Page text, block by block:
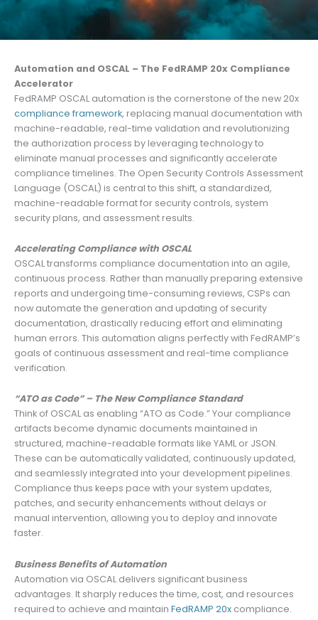
Automation and OSCAL – The FedRAMP 20x Compliance
Accelerator
FedRAMP OSCAL automation is the cornerstone of the new 20x
compliance framework, replacing manual documentation with
machine-readable, real-time validation and revolutionizing
the authorization process by leveraging technology to
eliminate manual processes and significantly accelerate
compliance timelines. The Open Security Controls Assessment
Language (OSCAL) is central to this shift, a standardized,
machine-readable format for security controls, system
security plans, and assessment results.
Accelerating Compliance with OSCAL
OSCAL transforms compliance documentation into an agile,
continuous process. Rather than manually preparing extensive
reports and undergoing time-consuming reviews, CSPs can
now automate the generation and updating of security
documentation, drastically reducing effort and eliminating
human errors. This automation aligns perfectly with FedRAMP’s
goals of continuous assessment and real-time compliance
verification.
“ATO as Code” – The New Compliance Standard
Think of OSCAL as enabling “ATO as Code.” Your compliance
artifacts become dynamic documents maintained in
structured, machine-readable formats like YAML or JSON.
These can be automatically validated, continuously updated,
and seamlessly integrated into your development pipelines.
Compliance thus keeps pace with your system updates,
patches, and security enhancements without delays or
manual intervention, allowing you to deploy and innovate
faster.
Business Benefits of Automation
Automation via OSCAL delivers significant business
advantages. It sharply reduces the time, cost, and resources
required to achieve and maintain FedRAMP 20x compliance.